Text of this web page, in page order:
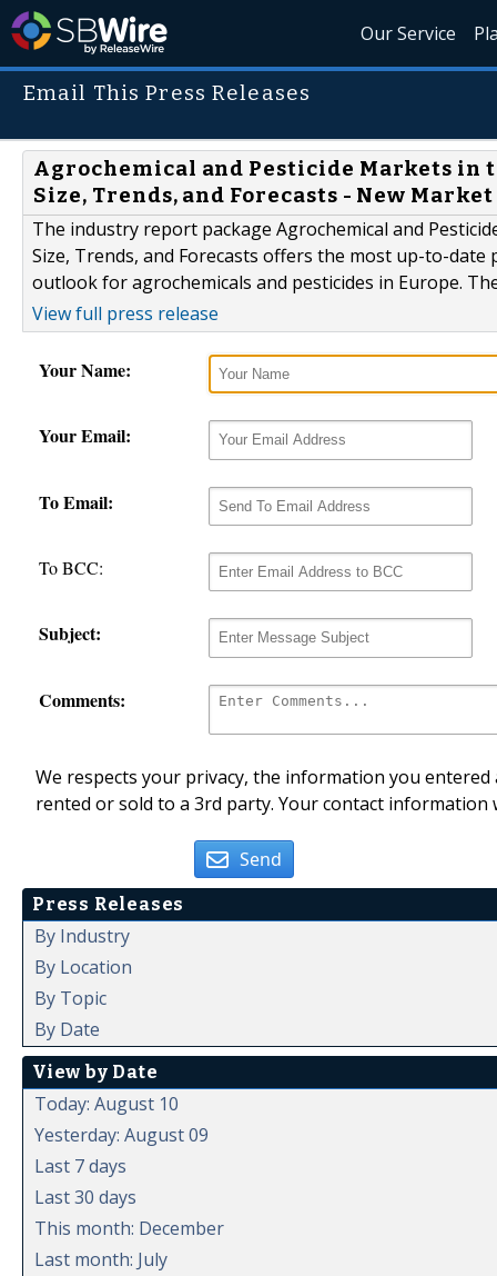
Our Service
Email This Press Releases
Agrochemical and Pesticide Markets in
Size, Trends, and Forecasts - New
The industry report package Agrochemical and
Size, Trends, and Forecasts offers the most up-to-
outlook for agrochemicals and pesticides in Europe.
View full press release
Your Name:
Your Email:
To Email:
To BCC:
Subject:
Comments:
We respects your privacy, the information you
rented or sold to a 3rd party. Your contact
Send
Press Releases
By Industry
By Location
By Topic
By Date
View by Date
Today: August 10
Yesterday: August 09
Last 7 days
Last 30 days
This month: December
Last month: July